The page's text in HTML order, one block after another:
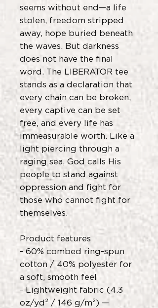
seems without end—a life
stolen, freedom stripped
away, hope buried beneath
the waves. But darkness
does not have the final
word. The LIBERATOR tee
stands as a declaration that
every chain can be broken,
every captive can be set
free, and every life has
immeasurable worth. Like a
light piercing through a
raging sea, God calls His
people to stand against
oppression and fight for
those who cannot fight for
themselves.
Product features
- 60% combed ring-spun
cotton / 40% polyester for
a soft, smooth feel
- Lightweight fabric (4.3
oz/yd² / 146 g/m²) —